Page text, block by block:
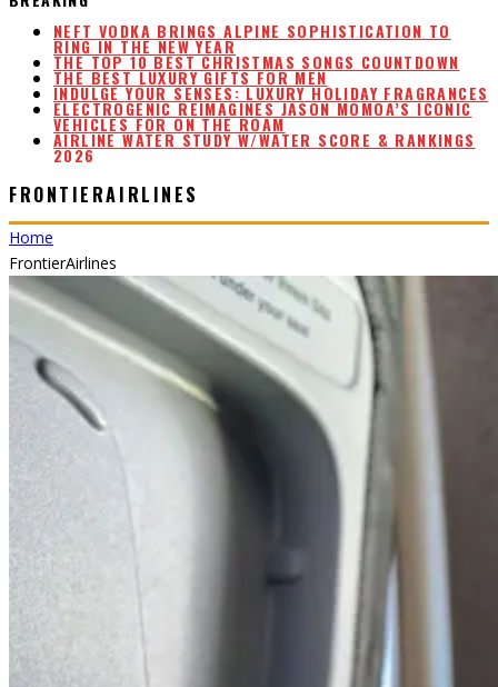
THE TOP 10 BEST CHRISTMAS SONGS COUNTDOWN
THE BEST LUXURY GIFTS FOR MEN
INDULGE YOUR SENSES: LUXURY HOLIDAY FRAGRANCES
ELECTROGENIC REIMAGINES JASON MOMOA’S ICONIC
VEHICLES FOR ON THE ROAM
AIRLINE WATER STUDY W/WATER SCORE & RANKINGS
2026
NEFT VODKA BRINGS ALPINE SOPHISTICATION TO
RING IN THE NEW YEAR
FRONTIERAIRLINES
Home
FrontierAirlines